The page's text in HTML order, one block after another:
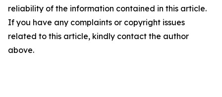
reliability of the information contained in this article.
If you have any complaints or copyright issues
related to this article, kindly contact the author
above.